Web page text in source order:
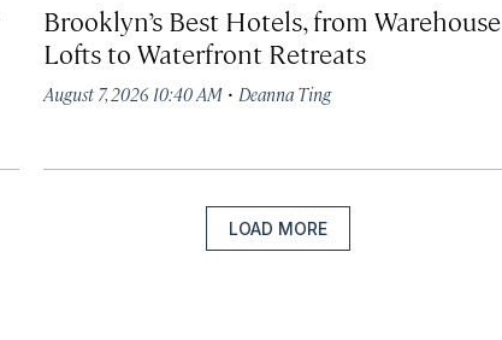
Brooklyn’s Best Hotels, from Warehouse
Lofts to Waterfront Retreats
August 7, 2026 10:40 AM · Deanna Ting
LOAD MORE